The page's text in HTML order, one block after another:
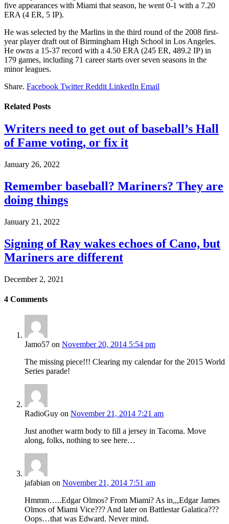
five appearances with Miami that season, he went 0-1 with a 7.20
ERA (4 ER, 5 IP).
He was selected by the Marlins in the third round of the 2008 first-
year player draft out of Birmingham High School in Los Angeles.
He owns a 15-37 record with a 4.50 ERA (245 ER, 489.2 IP) in
179 games, including 71 career starts over seven seasons in the
minor leagues.
Share. Facebook Twitter Reddit LinkedIn Email
Related Posts
Writers need to get out of baseball’s Hall
of Fame voting, or fix it
January 26, 2022
Remember baseball? Mariners? They are
doing things
January 21, 2022
Signing of Ray wakes echoes of Cano, but
Mariners are different
December 2, 2021
4 Comments
Jamo57 on November 20, 2014 5:54 pm
The missing piece!!! Clearing my calendar for the 2015 World
Series parade!
RadioGuy on November 21, 2014 7:21 am
Just another warm body to fill a jersey in Tacoma. Move
along, folks, nothing to see here…
jafabian on November 21, 2014 7:51 am
Hmmm…..Edgar Olmos? From Miami? As in,,,Edgar James
Olmos of Miami Vice??? And later on Battlestar Galatica???
Oops…that was Edward. Never mind.